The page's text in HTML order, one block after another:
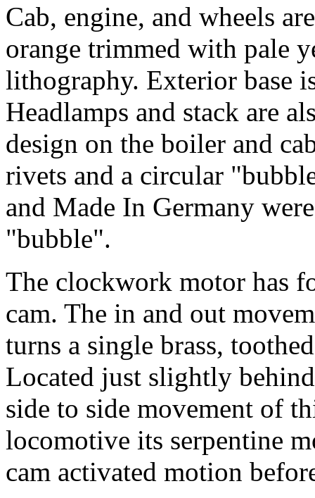
Cab, engine, and wheels
orange trimmed with pale
lithography. Exterior base
Headlamps and stack are
design on the boiler and
rivets and a circular
and Made In Germany
"bubble".
The clockwork motor has
cam. The in and out
turns a single brass,
Located just slightly
side to side movement of
locomotive its serpentine
cam activated motion